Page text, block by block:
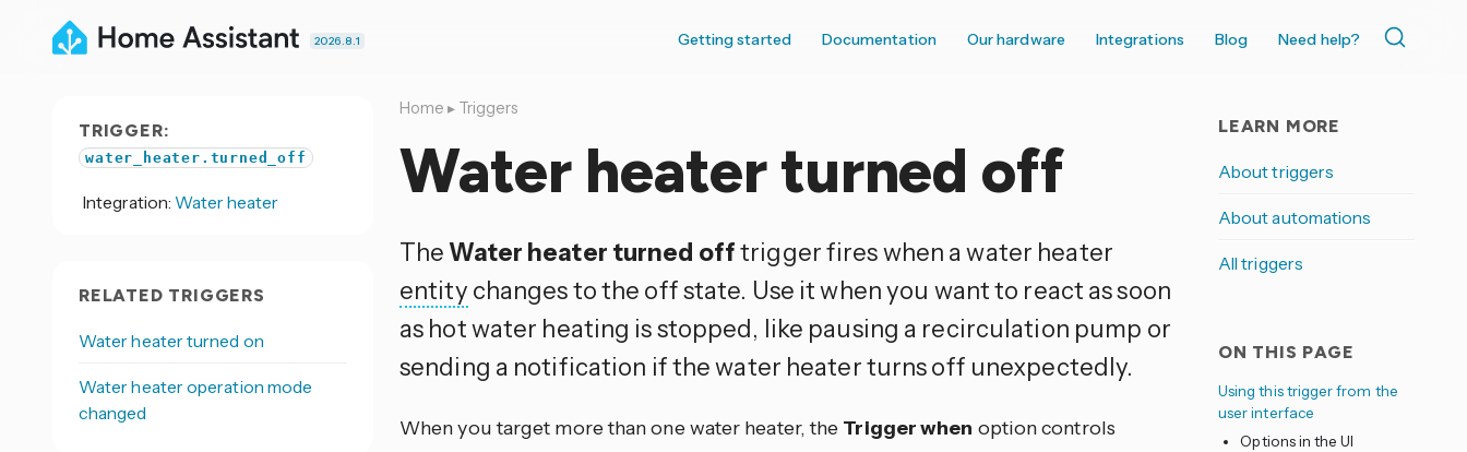
2026.8.1 Getting started Documentation Our hardware Integrations Blog Need help?
LEARN MORE
About triggers
About automations
All triggers
ON THIS PAGE
Using this trigger from the
user interface
Options in the UI
Home ▸ Triggers
Water heater turned off
TheWater heater turned offtrigger fires when a water heater
entity changes to the off state. Use it when you want to react as soon
as hot water heating is stopped, like pausing a recirculation pump or
sending a notification if the water heater turns off unexpectedly.
When you target more than one water heater, the Trigger when option controls
TRIGGER:
water_heater.turned_off
Integration: Water heater
RELATED TRIGGERS
Water heater turned on
Water heater operation mode
changed